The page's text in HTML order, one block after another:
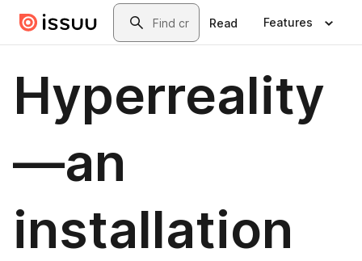
Skip to main contentSearch
Read Features
Hyperreality
—an
installation